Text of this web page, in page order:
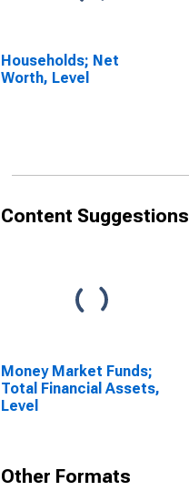
Households; Net
Worth, Level
Content Suggestions
Money Market Funds;
Total Financial Assets,
Level
Other Formats